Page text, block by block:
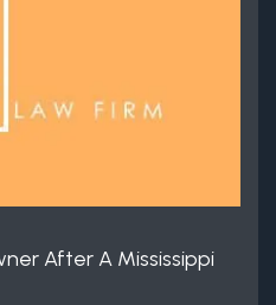
After A Mississippi